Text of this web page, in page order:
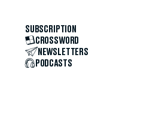
SUBSCRIPTION
CROSSWORD
NEWSLETTERS
PODCASTS